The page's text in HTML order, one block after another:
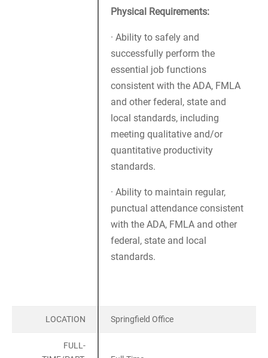
Physical Requirements:
· Ability to safely and
successfully perform the
essential job functions
consistent with the ADA, FMLA
and other federal, state and
local standards, including
meeting qualitative and/or
quantitative productivity
standards.
· Ability to maintain regular,
punctual attendance consistent
with the ADA, FMLA and other
federal, state and local
standards.
LOCATION Springfield Office
FULL-